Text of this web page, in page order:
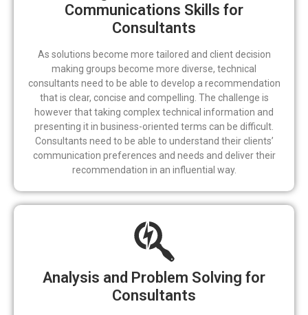
Communications Skills for
Consultants
As solutions become more tailored and client decision
making groups become more diverse, technical
consultants need to be able to develop a recommendation
that is clear, concise and compelling. The challenge is
however that taking complex technical information and
presenting it in business-oriented terms can be difficult.
Consultants need to be able to understand their clients’
communication preferences and needs and deliver their
recommendation in an influential way.
Analysis and Problem Solving for
Consultants